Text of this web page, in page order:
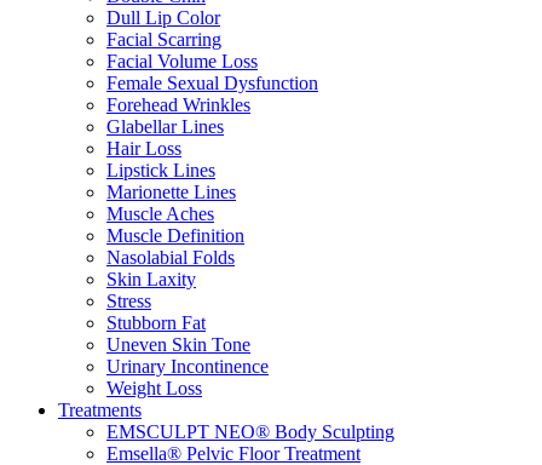
Dull Lip Color
Facial Scarring
Facial Volume Loss
Female Sexual Dysfunction
Forehead Wrinkles
Glabellar Lines
Hair Loss
Lipstick Lines
Marionette Lines
Muscle Aches
Muscle Definition
Nasolabial Folds
Skin Laxity
Stress
Stubborn Fat
Uneven Skin Tone
Urinary Incontinence
Weight Loss
Treatments
EMSCULPT NEO® Body Sculpting
Emsella® Pelvic Floor Treatment